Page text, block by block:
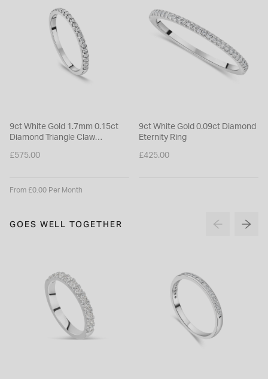
9ct White Gold 1.7mm 0.15ct
Diamond Triangle Claw
£575.00
From £0.00 Per Month
9ct White Gold 0.09ct Diamond
Eternity Ring
£425.00
GOES WELL TOGETHER